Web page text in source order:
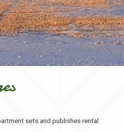
sets and publishes rental